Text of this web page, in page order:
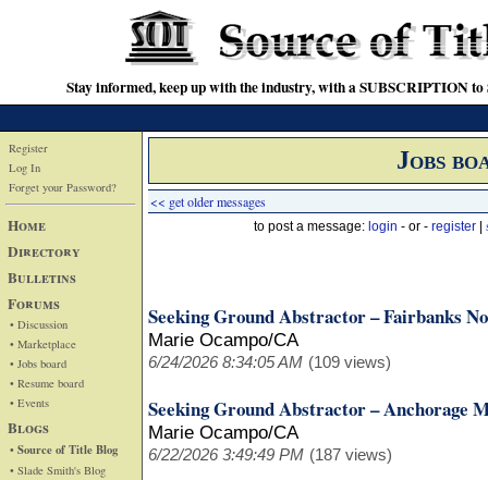
Stay informed, keep up with the industry, with a SUBSCRIPTION
Register
Log In
Forget your Password?
Home
Directory
Bulletins
Forums
• Discussion
• Marketplace
• Jobs board
• Resume board
• Events
Blogs
• Source of Title Blog
• Slade Smith's Blog
Jobs
<< get older messages
to post a message: login - or - register
Seeking Ground Abstractor – Fairbanks
Marie Ocampo/CA
6/24/2026 8:34:05 AM (109 views)
Seeking Ground Abstractor – Anchorage
Marie Ocampo/CA
6/22/2026 3:49:49 PM (187 views)